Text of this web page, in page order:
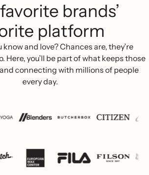
brands’
platform
and love? Chances are, they’re
Here, you’ll be part of what keeps those
connecting with millions of people
every day.